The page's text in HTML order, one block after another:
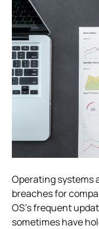
Operating systems
breaches for
OS’s frequent
sometimes have